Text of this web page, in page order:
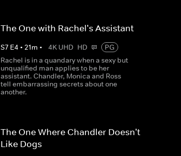
The One with Rachel's Assistant
S7 E4 • 21m • 4K UHD HD
PG
Rachel is in a quandary when a sexy but
unqualified man applies to be her
assistant. Chandler, Monica and Ross
tell embarrassing secrets about one
another.
The One Where Chandler Doesn't
Like Dogs